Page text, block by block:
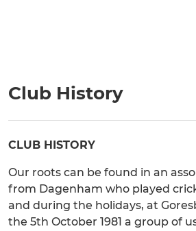
Club History
CLUB HISTORY
Our roots can be found in an
from Dagenham who played
and during the holidays, at
the 5th October 1981 a group of